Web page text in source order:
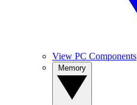
View PC Components